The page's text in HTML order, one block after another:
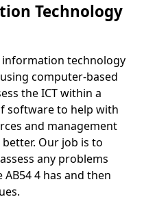
Technology
information technology
computer-based
the ICT within a
software to help with
and management
Our job is to
any problems
4 has and then